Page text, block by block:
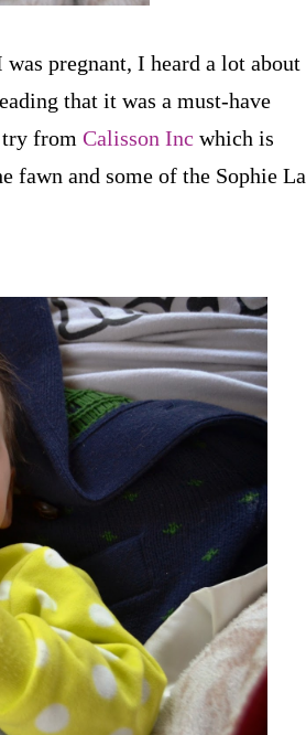
pregnant, I heard a lot about
that it was a must-have
try from Calisson Inc which is
fawn and some of the Sophie La